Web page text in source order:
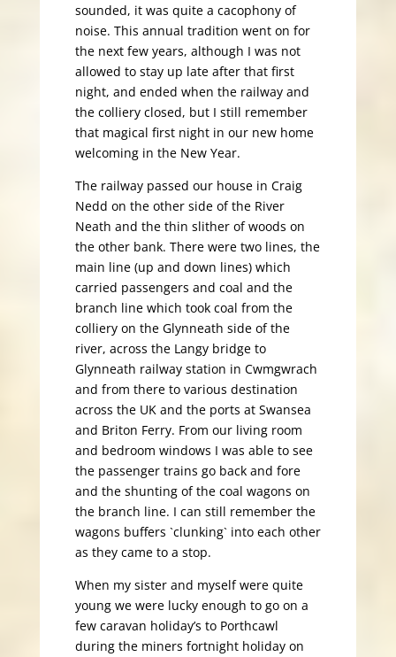
sounded, it was quite a cacophony of
noise. This annual tradition went on for
the next few years, although I was not
allowed to stay up late after that first
night, and ended when the railway and
the colliery closed, but I still remember
that magical first night in our new home
welcoming in the New Year.
The railway passed our house in Craig
Nedd on the other side of the River
Neath and the thin slither of woods on
the other bank. There were two lines, the
main line (up and down lines) which
carried passengers and coal and the
branch line which took coal from the
colliery on the Glynneath side of the
river, across the Langy bridge to
Glynneath railway station in Cwmgwrach
and from there to various destination
across the UK and the ports at Swansea
and Briton Ferry. From our living room
and bedroom windows I was able to see
the passenger trains go back and fore
and the shunting of the coal wagons on
the branch line. I can still remember the
wagons buffers `clunking` into each other
as they came to a stop.
When my sister and myself were quite
young we were lucky enough to go on a
few caravan holiday’s to Porthcawl
during the miners fortnight holiday on